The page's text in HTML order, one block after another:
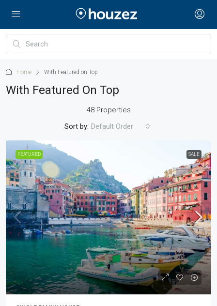
Home With Featured on Top
With Featured On Top
48 Properties
Sort by: Default Order
FEATURED SALE